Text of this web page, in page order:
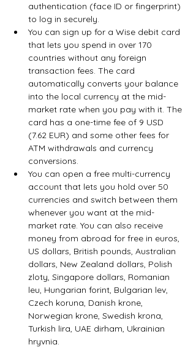
authentication (face ID or fingerprint)
to log in securely.
You can sign up for a Wise debit card
that lets you spend in over 170
countries without any foreign
transaction fees. The card
automatically converts your balance
into the local currency at the mid-
market rate when you pay with it. The
card has a one-time fee of 9 USD
(7.62 EUR) and some other fees for
ATM withdrawals and currency
conversions.
You can open a free multi-currency
account that lets you hold over 50
currencies and switch between them
whenever you want at the mid-
market rate. You can also receive
money from abroad for free in euros,
US dollars, British pounds, Australian
dollars, New Zealand dollars, Polish
zloty, Singapore dollars, Romanian
leu, Hungarian forint, Bulgarian lev,
Czech koruna, Danish krone,
Norwegian krone, Swedish krona,
Turkish lira, UAE dirham, Ukrainian
hryvnia.